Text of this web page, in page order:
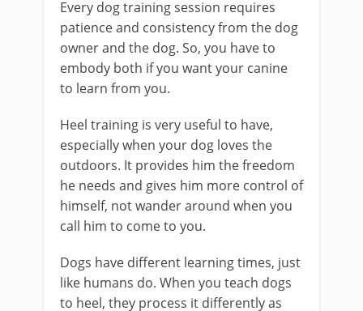
Every dog training session requires
patience and consistency from the dog
owner and the dog. So, you have to
embody both if you want your canine
to learn from you.
Heel training is very useful to have,
especially when your dog loves the
outdoors. It provides him the freedom
he needs and gives him more control of
himself, not wander around when you
call him to come to you.
Dogs have different learning times, just
like humans do. When you teach dogs
to heel, they process it differently as